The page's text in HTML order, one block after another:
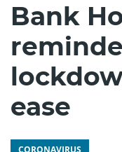
Bank
ease
CORONAVIRUS